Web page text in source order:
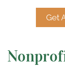
Get